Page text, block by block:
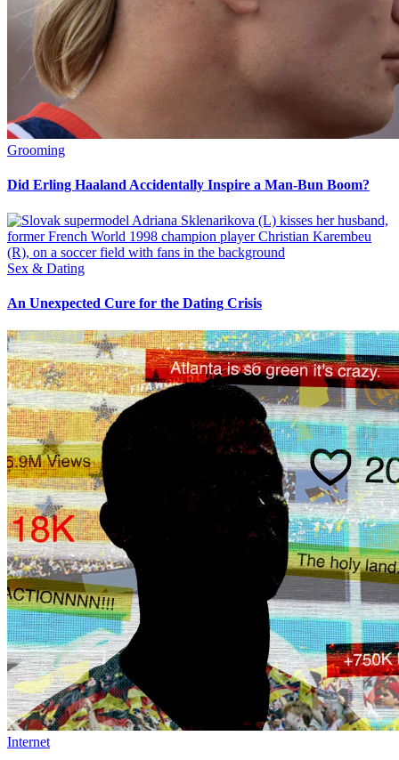
Grooming
Did Erling Haaland Accidentally Inspire a Man-Bun Boom?
Sex & Dating
An Unexpected Cure for the Dating Crisis
Internet